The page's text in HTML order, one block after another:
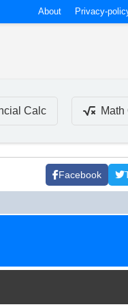
About Privacy-
Calc Math
Facebook